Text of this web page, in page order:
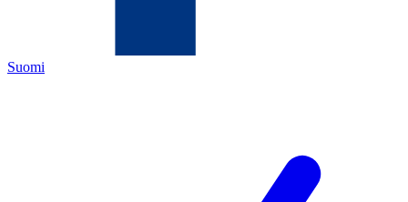
Suomi